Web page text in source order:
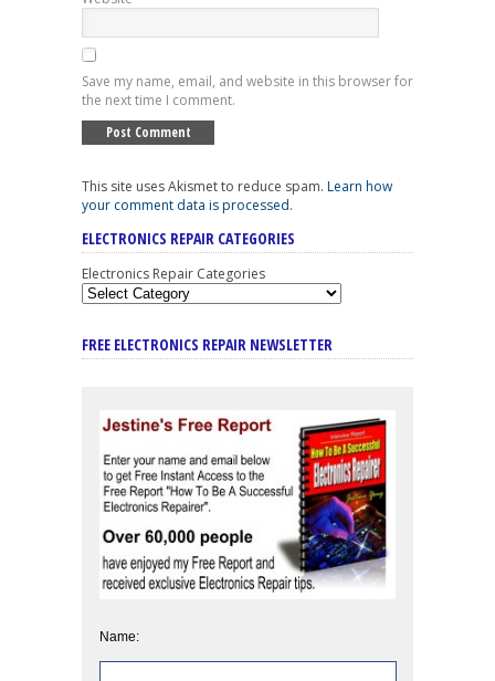
Save my name, email, and website in this browser for
the next time I comment.
This site uses Akismet to reduce spam. Learn how
your comment data is processed.
ELECTRONICS REPAIR CATEGORIES
Electronics Repair Categories
FREE ELECTRONICS REPAIR NEWSLETTER
Name: